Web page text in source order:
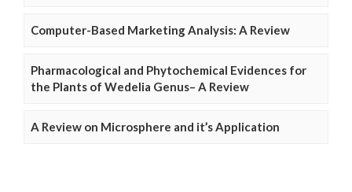
Computer-Based Marketing Analysis: A Review
Pharmacological and Phytochemical Evidences for
the Plants of Wedelia Genus– A Review
A Review on Microsphere and it’s Application